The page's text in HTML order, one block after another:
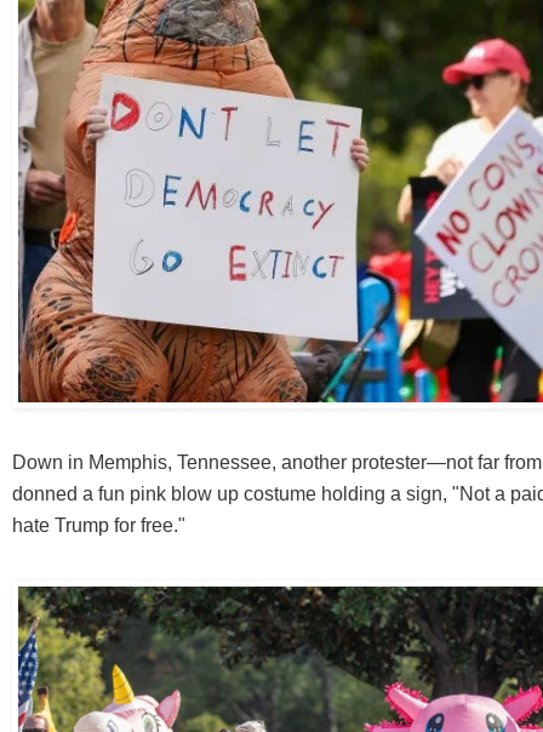
Down in Memphis, Tennessee, another protester—not far
donned a fun pink blow up costume holding a sign, "Not a
hate Trump for free."